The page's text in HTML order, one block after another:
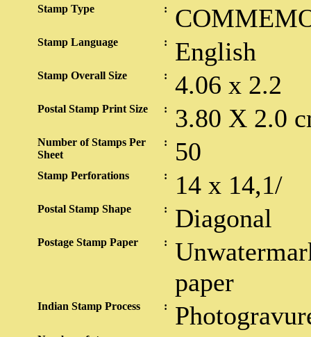
Stamp Type :
Stamp Language : English
Stamp Overall Size : 4.06 x 2.2
Postal Stamp Print Size : 3.80 X 2.0
Number of Stamps Per
Sheet
: 50
Stamp Perforations : 14 x 14,1/
Postal Stamp Shape : Diagonal
Postage Stamp Paper :
paper
Indian Stamp Process :